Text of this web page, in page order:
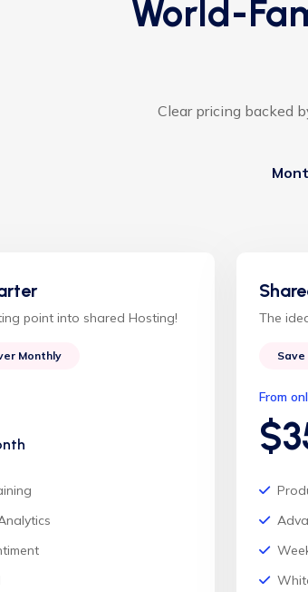
World-
Clear pricing backed
point into shared Hosting!
Monthly
The
From